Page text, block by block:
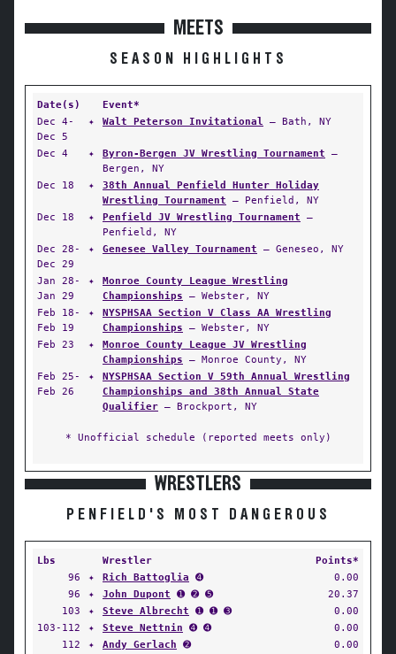
MEETS
SEASON HIGHLIGHTS
Date(s)
Event*
Dec 4-
Dec 5
✦ Walt Peterson Invitational — Bath, NY
Dec 4 ✦ Byron-Bergen JV Wrestling Tournament —
Bergen, NY
Dec 18
✦
38th Annual Penfield Hunter Holiday
Wrestling Tournament — Penfield, NY
Dec 18
✦ Penfield JV Wrestling Tournament —
Penfield, NY
Dec 28-
Dec 29
✦ Genesee Valley Tournament — Geneseo, NY
Jan 28-
Jan 29
✦
Monroe County League Wrestling
Championships — Webster, NY
Feb 18-
Feb 19
✦
NYSPHSAA Section V Class AA Wrestling
Championships — Webster, NY
Feb 23
✦
Monroe County League JV Wrestling
Championships — Monroe County, NY
Feb 25-
Feb 26
✦
NYSPHSAA Section V 59th Annual Wrestling
Championships and 38th Annual State
Qualifier — Brockport, NY
* Unofficial schedule (reported meets only)
WRESTLERS
PENFIELD'S MOST DANGEROUS
Lbs Wrestler
Points*
96
✦ Rich Battoglia ➍
0.00
96
✦ John Dupont ➊ ➋ ➎
20.37
103
✦ Steve Albrecht ➊ ➊ ➌
0.00
103-112
✦ Steve Nettnin ➍ ➍
0.00
112
✦ Andy Gerlach ➋
0.00